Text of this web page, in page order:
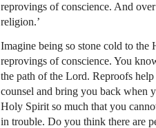
reprovings of conscience. And
religion.’
Imagine being so stone cold to the
reprovings of conscience. You
the path of the Lord. Reproofs
counsel and bring you back when
Holy Spirit so much that you
in trouble. Do you think there are